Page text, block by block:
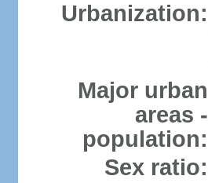
Urbanization:
Major urban
areas -
population:
Sex ratio: